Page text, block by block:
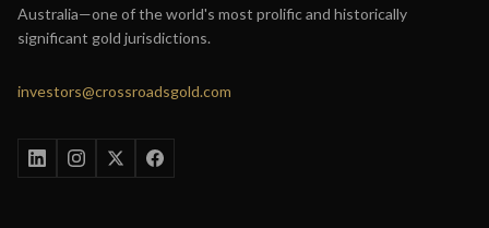
Australia—one of the world's most prolific and historically
significant gold jurisdictions.
investors@crossroadsgold.com